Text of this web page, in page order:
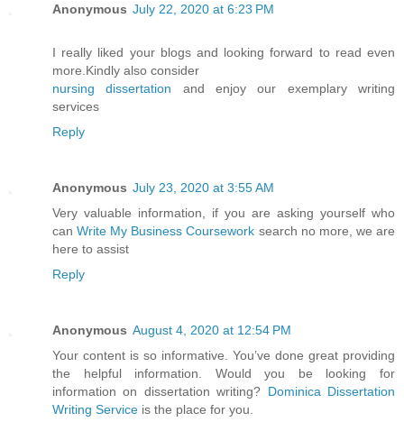
Anonymous July 22, 2020 at 6:23 PM
I really liked your blogs and looking forward to read even
more.Kindly also consider
nursing dissertation and enjoy our exemplary writing
services
Reply
Anonymous July 23, 2020 at 3:55 AM
Very valuable information, if you are asking yourself who
canWrite My Business Coursework search no more, we are
here to assist
Reply
Anonymous August 4, 2020 at 12:54 PM
Your content is so informative. You’ve done great providing
the helpful information. Would you be looking for
information on dissertation writing? Dominica Dissertation
Writing Service is the place for you.